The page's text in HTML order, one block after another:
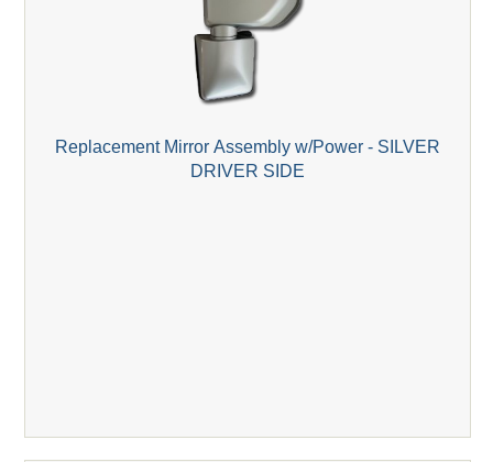
Replacement Mirror Assembly w/Power - SILVER
DRIVER SIDE